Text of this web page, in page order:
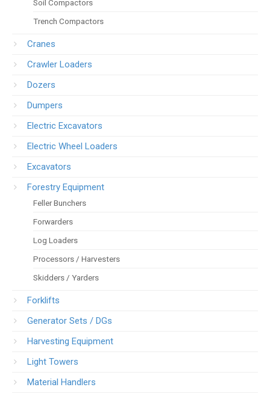
Soil Compactors
Trench Compactors
Cranes
Crawler Loaders
Dozers
Dumpers
Electric Excavators
Electric Wheel Loaders
Excavators
Forestry Equipment
Feller Bunchers
Forwarders
Log Loaders
Processors / Harvesters
Skidders / Yarders
Forklifts
Generator Sets / DGs
Harvesting Equipment
Light Towers
Material Handlers